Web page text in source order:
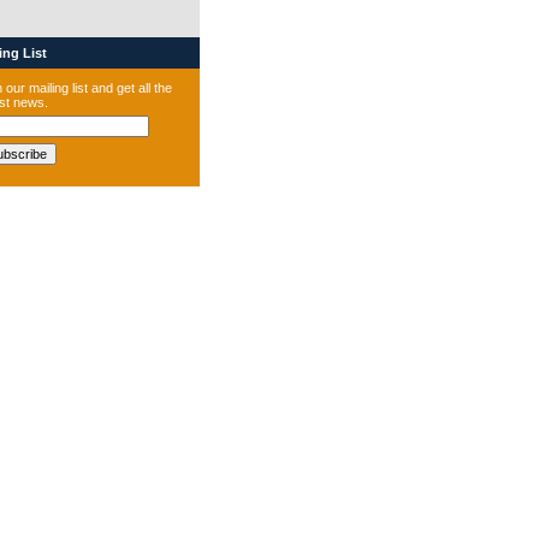
List
our mailing list and get all the
news.